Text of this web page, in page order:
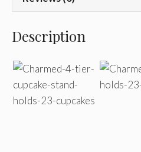
Description